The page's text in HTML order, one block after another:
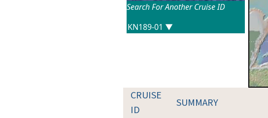
Search For Another Cruise ID
CRUISE
ID
SUMMARY